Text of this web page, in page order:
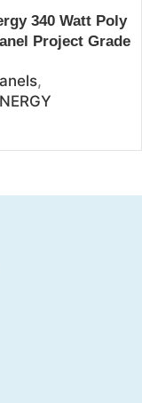
340 Watt Poly
Project Grade
,